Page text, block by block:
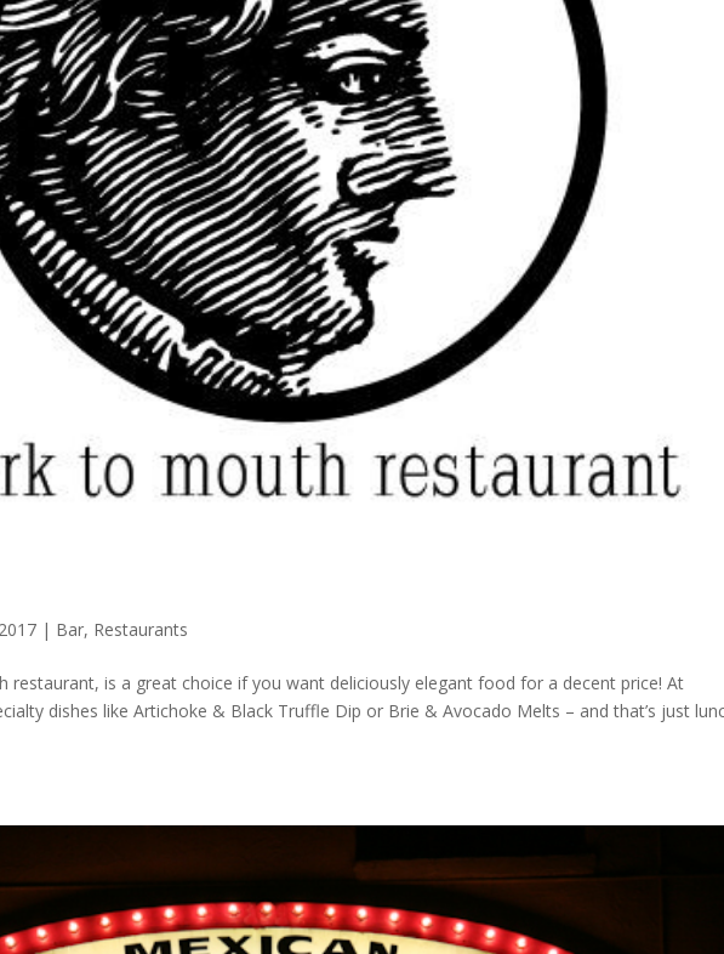
| Bar, Restaurants
restaurant, is a great choice if you want deliciously elegant food for a decent price! At
dishes like Artichoke & Black Truffle Dip or Brie & Avocado Melts – and that’s just